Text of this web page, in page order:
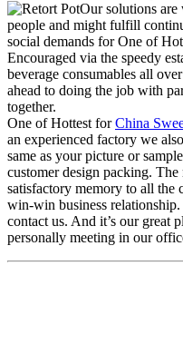
Our solutions
people and might fulfill
social demands for One of
Encouraged via the speedy
beverage consumables all
ahead to doing the job with
together.
One of Hottest forChina
an experienced factory we
same as your picture or
customer design packing.
satisfactory memory to all the
win-win business
contact us. And it’s our great
personally meeting in our